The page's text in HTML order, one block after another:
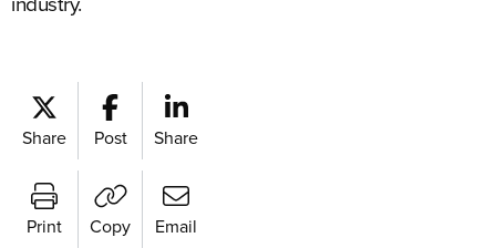
Share Post Share
Print Copy Email